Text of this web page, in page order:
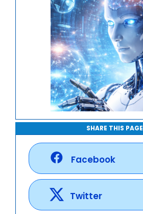
SHARE THIS PAGE
Facebook
Twitter